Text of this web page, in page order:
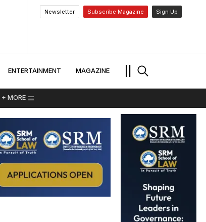
Newsletter Subscribe Magazine Sign Up
ENTERTAINMENT MAGAZINE
+ MORE